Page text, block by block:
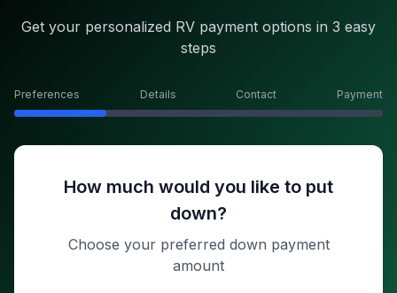
Get your personalized RV payment options in 3 easy
steps
Preferences Details Contact Payment
How much would you like to put
down?
Choose your preferred down payment
amount